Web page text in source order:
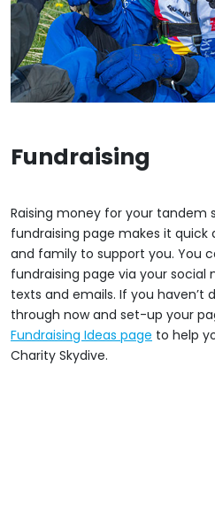
Fundraising
Raising money for your tandem
fundraising page makes it quick
and family to support you. You
fundraising page via your social
texts and emails. If you haven’t
through now and set-up your
Fundraising Ideas page to help
Charity Skydive.